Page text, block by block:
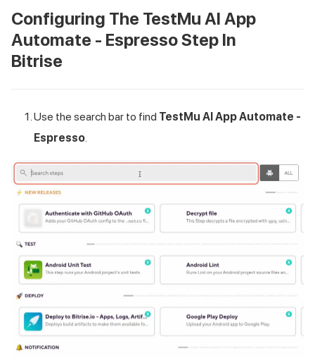
Configuring The TestMu AI App
Automate - Espresso Step In
Bitrise
Use the search bar to find TestMu AIApp Automate -
Espresso